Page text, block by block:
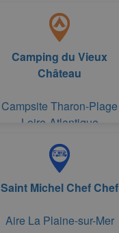
Camping du Vieux
Château
Campsite Tharon-Plage
Loire-Atlantique
Saint Michel Chef Chef
Aire La Plaine-sur-Mer